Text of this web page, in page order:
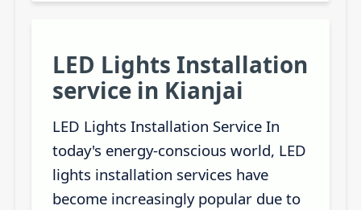
LED Lights Installation
service in Kianjai
LED Lights Installation Service In
today's energy-conscious world, LED
lights installation services have
become increasingly popular due to